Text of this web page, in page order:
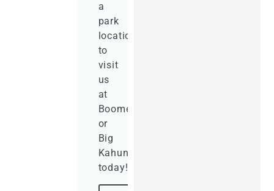
a
park
location
to
visit
us
at
Boomers
or
Big
Kahuna's
today!